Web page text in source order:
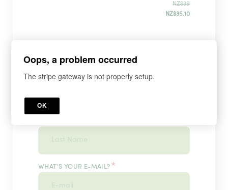
NZ$39
NZ$35.10
Sign up
WHAT'S YOUR FIRST NAME?*
WHAT'S YOUR E-MAIL? *
Oops, a problem occurred
The stripe gateway is not properly setup.
OK